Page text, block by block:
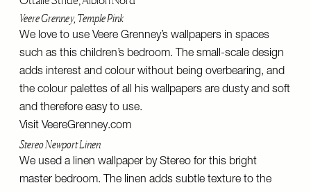
Veere Grenney, Temple Pink
We love to use Veere Grenney’s wallpapers in spaces
such as this children’s bedroom. The small-scale design
adds interest and colour without being overbearing, and
the colour palettes of all his wallpapers are dusty and soft
and therefore easy to use.
Visit VeereGrenney.com
Stereo Newport Linen
We used a linen wallpaper by Stereo for this bright
master bedroom. The linen adds subtle texture to the